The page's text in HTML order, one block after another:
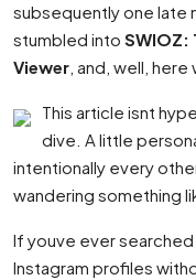
subsequently one late
stumbled into SWIOZ:
Viewer , and, well, here
This article isnt
dive. A little
intentionally every
wandering something
If youve ever
Instagram profiles